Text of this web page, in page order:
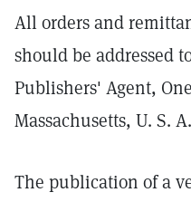
All orders and
should be addressed
Publishers' Agent,
Massachusetts, U. S. A.
The publication of a